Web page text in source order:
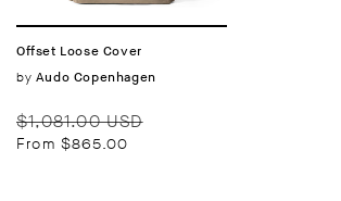
Offset Loose Cover
Vendor:
by Audo Copenhagen
Regular
price
$1,081.00 USD
From $865.00